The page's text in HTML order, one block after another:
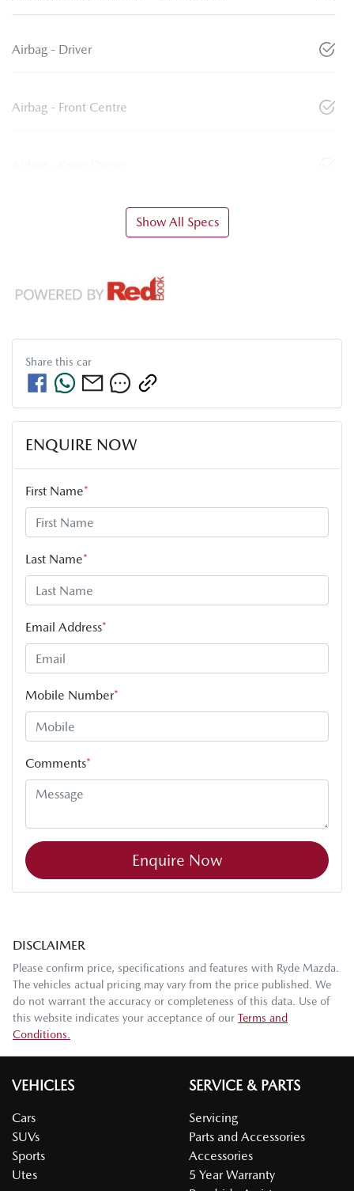
Airbag - Driver
Airbag - Front Centre
Show All Specs
Share this car
ENQUIRE NOW
First Name*
Last Name*
Email Address*
Mobile Number*
Comments*
Enquire Now
DISCLAIMER
Please confirm price, specifications and features with Ryde Mazda.
The vehicles actual pricing may vary from the price published. We
do not warrant the accuracy or completeness of this data. Use of
this website indicates your acceptance of our Terms and
Conditions.
VEHICLES
Cars
SUVs
Sports
Utes
SERVICE & PARTS
Servicing
Parts and Accessories
Accessories
5 Year Warranty